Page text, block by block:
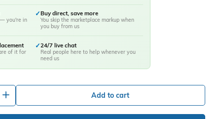
— you're in
✓Buy direct, save more
You skip the marketplace markup when
you buy from us
of it for
✓24/7 live chat
Real people here to help whenever you
need us
Add to cart